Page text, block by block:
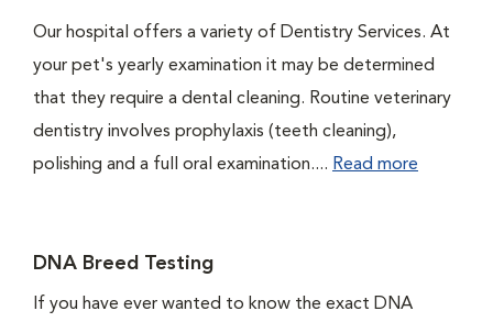
Our hospital offers a variety of Dentistry Services. At
your pet's yearly examination it may be determined
that they require a dental cleaning. Routine veterinary
dentistry involves prophylaxis (teeth cleaning),
polishing and a full oral examination.... Read more
DNA Breed Testing
If you have ever wanted to know the exact DNA